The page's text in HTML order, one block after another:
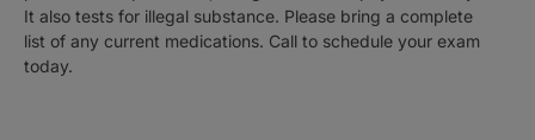
It also tests for illegal substance. Please bring a complete
list of any current medications. Call to schedule your exam
today.